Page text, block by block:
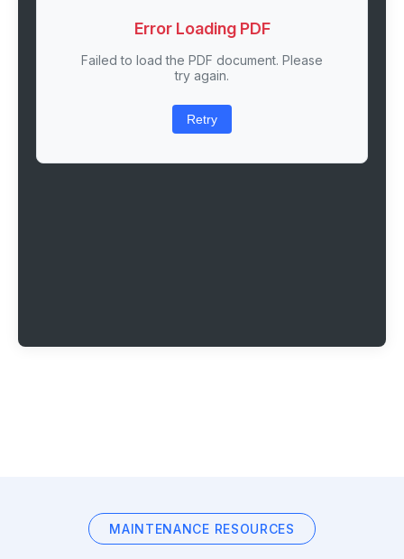
Error Loading PDF
Failed to load the PDF document. Please
try again.
Retry
MAINTENANCE RESOURCES